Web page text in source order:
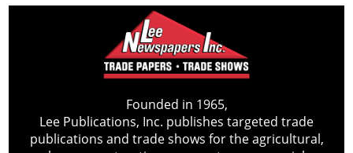
Founded in 1965,
Lee Publications, Inc. publishes targeted trade
publications and trade shows for the agricultural,